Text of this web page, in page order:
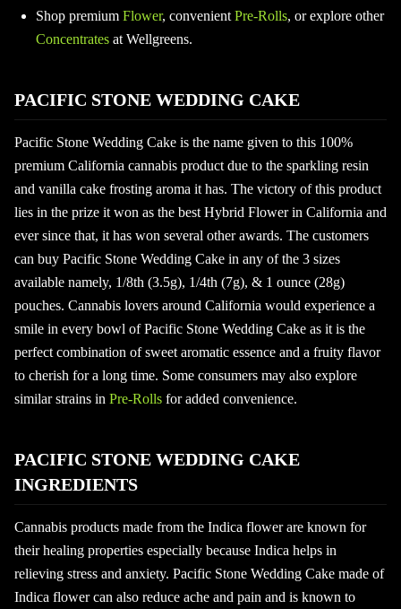
Shop premium Flower, convenient Pre-Rolls, or explore other
Concentrates at Wellgreens.
PACIFIC STONE WEDDING CAKE
Pacific Stone Wedding Cake is the name given to this 100%
premium California cannabis product due to the sparkling resin
and vanilla cake frosting aroma it has. The victory of this product
lies in the prize it won as the best Hybrid Flower in California and
ever since that, it has won several other awards. The customers
can buy Pacific Stone Wedding Cake in any of the 3 sizes
available namely, 1/8th (3.5g), 1/4th (7g), & 1 ounce (28g)
pouches. Cannabis lovers around California would experience a
smile in every bowl of Pacific Stone Wedding Cake as it is the
perfect combination of sweet aromatic essence and a fruity flavor
to cherish for a long time. Some consumers may also explore
similar strains in Pre-Rolls for added convenience.
PACIFIC STONE WEDDING CAKE
INGREDIENTS
Cannabis products made from the Indica flower are known for
their healing properties especially because Indica helps in
relieving stress and anxiety. Pacific Stone Wedding Cake made of
Indica flower can also reduce ache and pain and is known to